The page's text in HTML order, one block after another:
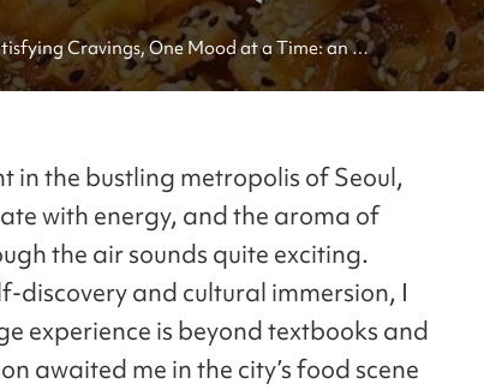
Cravings, One Mood at a Time: an
Student's Journey through Seoul's cuisine
in the bustling metropolis of Seoul,
with energy, and the aroma of
the air sounds quite exciting.
discovery and cultural immersion, I
experience is beyond textbooks and
awaited me in the city’s food scene